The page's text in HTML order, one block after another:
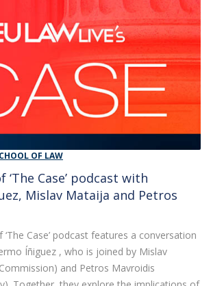
OF LAW
‘The Case’ podcast with
Mislav Mataija and Petros
Case’ podcast features a conversation
Íñiguez , who is joined by Mislav
and Petros Mavroidis